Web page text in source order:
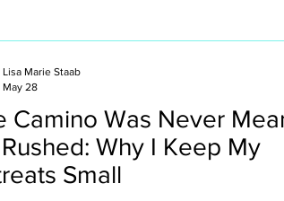
Camino Was Never
Why I Keep My
Small
Lisa Marie Staab
May 28